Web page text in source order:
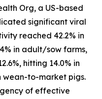
Org, a US-based
significant viral
reached 42.2% in
in adult/sow farms,
hitting 14.0% in
wean-to-market pigs.
of effective